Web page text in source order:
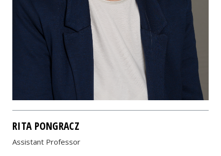
RITA PONGRACZ
Assistant Professor